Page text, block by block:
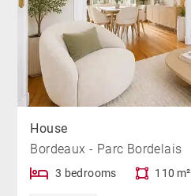
House
Bordeaux - Parc Bordelais
3 bedrooms 110 m²